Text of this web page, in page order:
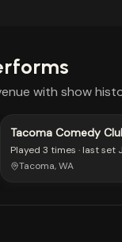
with show
Tacoma Comedy
Downtown
Played 3 times · last set
Tacoma, WA